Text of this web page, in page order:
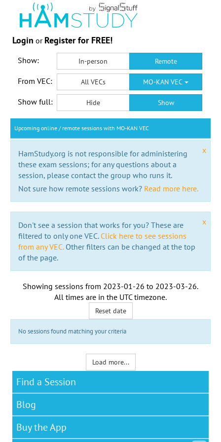
Login or Register for FREE!
Show: In-person Remote
From VEC: All VECs MO-KAN VEC
Show full: Hide Show
Upcoming online / remote sessions with MO-KAN VEC
x
HamStudy.org is not responsible for administering
these exam sessions; for any questions about a
session, please contact the group who runs it.
Not sure how remote sessions work? Read more here.
x
Don't see a session that works for you? These are
filtered to only one VEC. Click here to see sessions
from any VEC.Other filters can be changed at the top
of the page.
Showing sessions from 2023-01-26 to 2023-03-26.
All times are in the UTC timezone.
Reset date
No sessions found matching your criteria
Load more...
Find a Session
Blog
Buy the App